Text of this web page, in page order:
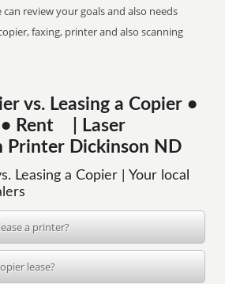
can review your goals and also needs
faxing, printer and also scanning
vs. Leasing a Copier •
• Rent | Laser
Printer Dickinson ND
Leasing a Copier | Your local
a printer?
lease?